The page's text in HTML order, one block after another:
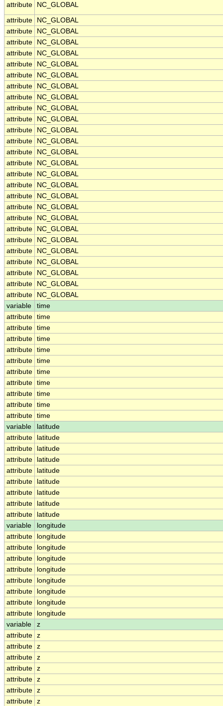
attribute
NC_GLOBAL
attribute
NC_GLOBAL
attribute
NC_GLOBAL
attribute
NC_GLOBAL
attribute
NC_GLOBAL
attribute
NC_GLOBAL
attribute
NC_GLOBAL
attribute
NC_GLOBAL
attribute
NC_GLOBAL
attribute
NC_GLOBAL
attribute
NC_GLOBAL
attribute
NC_GLOBAL
attribute
NC_GLOBAL
attribute
NC_GLOBAL
attribute
NC_GLOBAL
attribute
NC_GLOBAL
attribute
NC_GLOBAL
attribute
NC_GLOBAL
attribute
NC_GLOBAL
attribute
NC_GLOBAL
attribute
NC_GLOBAL
attribute
NC_GLOBAL
attribute
NC_GLOBAL
attribute
NC_GLOBAL
attribute
NC_GLOBAL
attribute
NC_GLOBAL
attribute
NC_GLOBAL
variable
time
attribute time
attribute time
attribute time
attribute time
attribute time
attribute time
attribute time
attribute time
attribute time
attribute time
variable
latitude
attribute
latitude
attribute
latitude
attribute
latitude
attribute
latitude
attribute
latitude
attribute
latitude
attribute
latitude
attribute
latitude
variable
longitude
attribute
longitude
attribute
longitude
attribute
longitude
attribute
longitude
attribute
longitude
attribute
longitude
attribute
longitude
attribute
longitude
variable
z
attribute z
attribute z
attribute z
attribute z
attribute z
attribute z
attribute z